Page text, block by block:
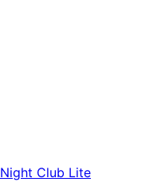
Night Club Lite